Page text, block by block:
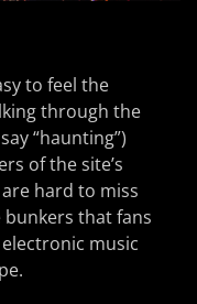
to feel the
through the
“haunting”)
of the site’s
hard to miss
that fans
music